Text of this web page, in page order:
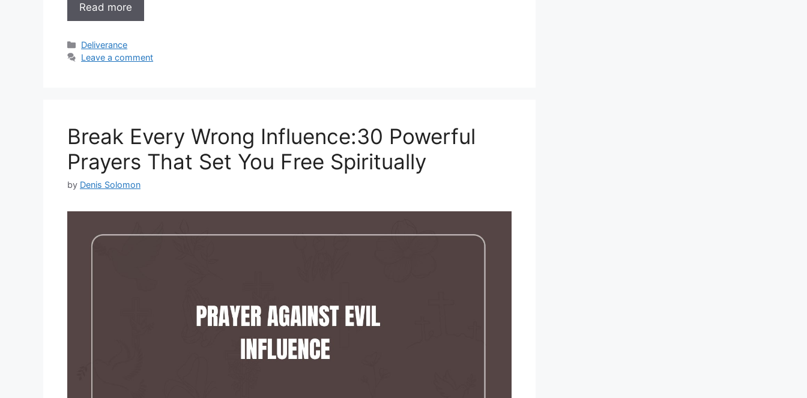
Read more
Categories
Deliverance
Leave a comment
Break Every Wrong Influence:30 Powerful
Prayers That Set You Free Spiritually
by Denis Solomon